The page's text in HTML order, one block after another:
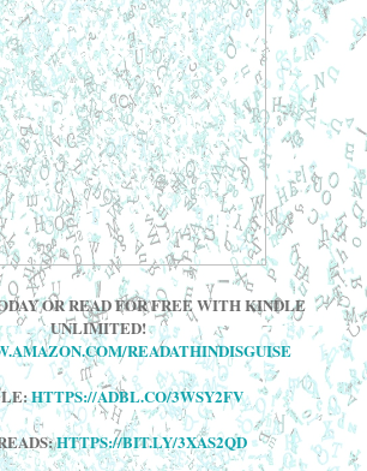
OR READ FOR FREE WITH KINDLE
UNLIMITED!
READATHINDISGUISE
HTTPS://ADBL.CO/3WSY2FV
HTTPS://BIT.LY/3XAS2QD